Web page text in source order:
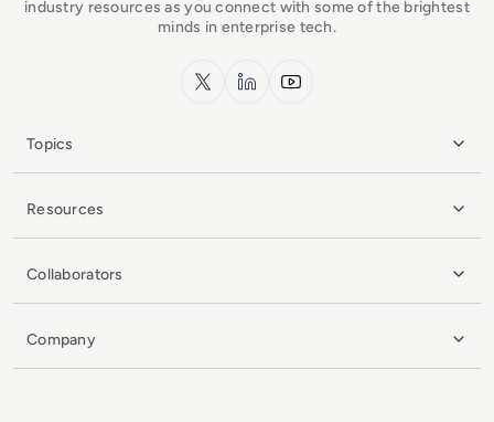
industry resources as you connect with some of the brightest
minds in enterprise tech.
x.com LinkedInYouTube
Topics
Resources
Collaborators
Company